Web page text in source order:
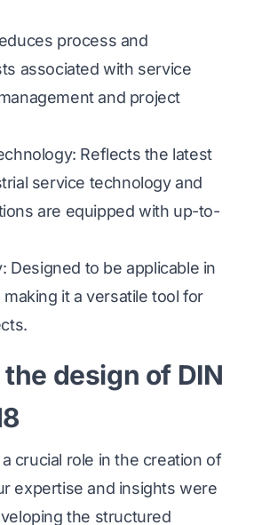
process and
associated with service
and project
Reflects the latest
service technology and
are equipped with up-to-
Designed to be applicable in
it a versatile tool for
design of DIN
crucial role in the creation of
expertise and insights were
the structured